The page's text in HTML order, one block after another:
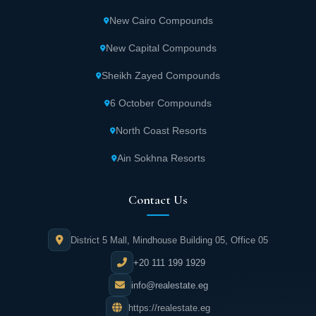
seating areas. All units overlook this space in
a magnificent natural view.
West Gate October features a large food
court. It provides a suitable place to enjoy
West Gate October Mall also contains a group
of restaurants and cafes offering high-quality
services.
WiFi internet service is available throughout
West Gate. It helps business owners perform
New Cairo Compounds
New Capital Compounds
Sheikh Zayed Compounds
6 October Compounds
North Coast Resorts
Ain Sokhna Resorts
Contact Us
District 5 Mall, Mindhouse Building 05, Office 05
+20 111 199 1929
info@realestate.eg
https://realestate.eg